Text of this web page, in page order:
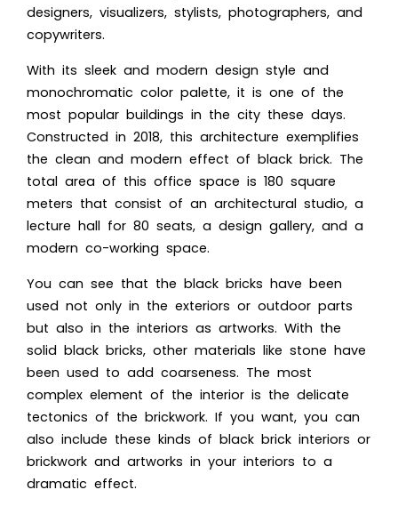
designers, visualizers, stylists, photographers, and
copywriters.
With its sleek and modern design style and
monochromatic color palette, it is one of the
most popular buildings in the city these days.
Constructed in 2018, this architecture exemplifies
the clean and modern effect of black brick. The
total area of this office space is 180 square
meters that consist of an architectural studio, a
lecture hall for 80 seats, a design gallery, and a
modern co-working space.
You can see that the black bricks have been
used not only in the exteriors or outdoor parts
but also in the interiors as artworks. With the
solid black bricks, other materials like stone have
been used to add coarseness. The most
complex element of the interior is the delicate
tectonics of the brickwork. If you want, you can
also include these kinds of black brick interiors or
brickwork and artworks in your interiors to a
dramatic effect.